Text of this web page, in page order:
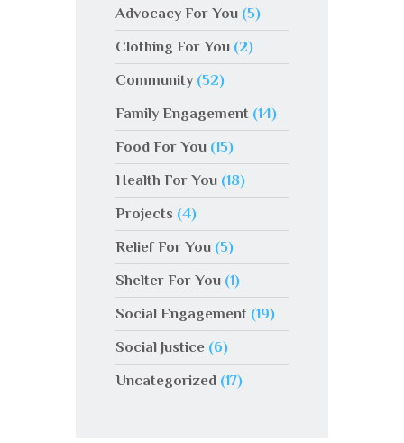
Advocacy For You (5)
Clothing For You (2)
Community (52)
Family Engagement (14)
Food For You (15)
Health For You (18)
Projects (4)
Relief For You (5)
Shelter For You (1)
Social Engagement (19)
Social Justice (6)
Uncategorized (17)